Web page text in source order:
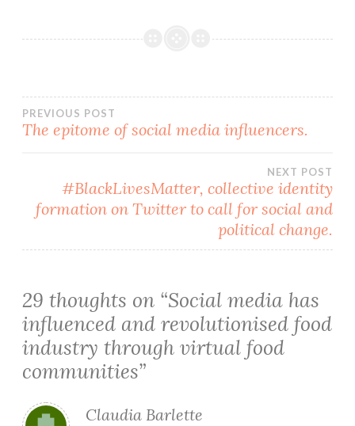
Post
PREVIOUS POST
The epitome of social media influencers.
NEXT POST
#BlackLivesMatter, collective identity
formation on Twitter to call for social and
political change.
29 thoughts on “Social media has
influenced and revolutionised food
industry through virtual food
communities”
Claudia Barlette